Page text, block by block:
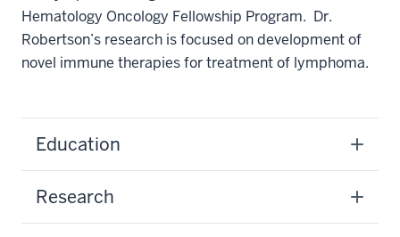
Hematology Oncology Fellowship Program. Dr.
Robertson’s research is focused on development of
novel immune therapies for treatment of lymphoma.
Education
Research